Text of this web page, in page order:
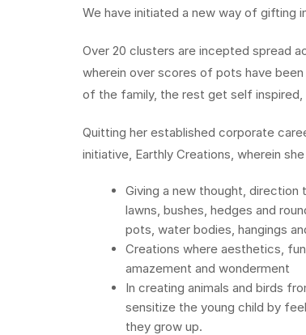
We have initiated a new way of gifting
Over 20 clusters are incepted spread
wherein over scores of pots have
of the family, the rest get self inspired,
Quitting her established corporate
initiative, Earthly Creations, wherein
Giving a new thought, direction
lawns, bushes, hedges and
pots, water bodies, hangings
Creations where aesthetics,
amazement and wonderment
In creating animals and birds
sensitize the young child by
they grow up.